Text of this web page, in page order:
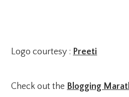
Logo courtesy : Preeti
Check out the Blogging